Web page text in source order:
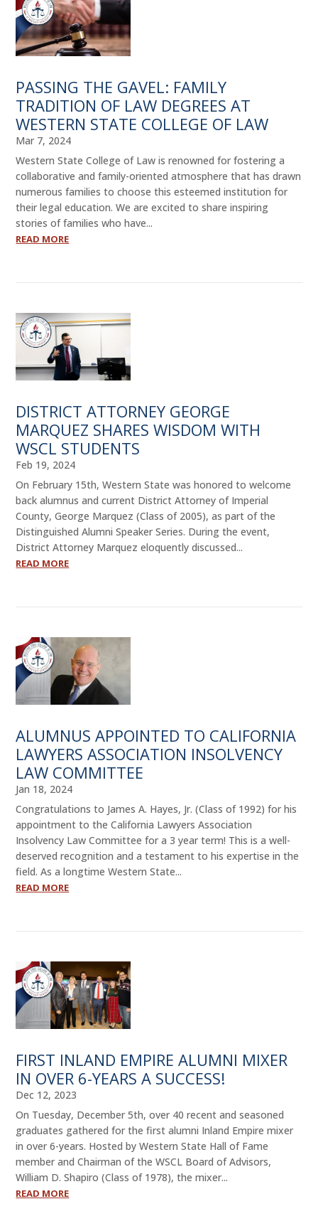
PASSING THE GAVEL: FAMILY
TRADITION OF LAW DEGREES AT
WESTERN STATE COLLEGE OF LAW
Mar 7, 2024
Western State College of Law is renowned for fostering a
collaborative and family-oriented atmosphere that has drawn
numerous families to choose this esteemed institution for
their legal education. We are excited to share inspiring
stories of families who have...
READ MORE
DISTRICT ATTORNEY GEORGE
MARQUEZ SHARES WISDOM WITH
WSCL STUDENTS
Feb 19, 2024
On February 15th, Western State was honored to welcome
back alumnus and current District Attorney of Imperial
County, George Marquez (Class of 2005), as part of the
Distinguished Alumni Speaker Series. During the event,
District Attorney Marquez eloquently discussed...
READ MORE
ALUMNUS APPOINTED TO CALIFORNIA
LAWYERS ASSOCIATION INSOLVENCY
LAW COMMITTEE
Jan 18, 2024
Congratulations to James A. Hayes, Jr. (Class of 1992) for his
appointment to the California Lawyers Association
Insolvency Law Committee for a 3 year term! This is a well-
deserved recognition and a testament to his expertise in the
field. As a longtime Western State...
READ MORE
FIRST INLAND EMPIRE ALUMNI MIXER
IN OVER 6-YEARS A SUCCESS!
Dec 12, 2023
On Tuesday, December 5th, over 40 recent and seasoned
graduates gathered for the first alumni Inland Empire mixer
in over 6-years. Hosted by Western State Hall of Fame
member and Chairman of the WSCL Board of Advisors,
William D. Shapiro (Class of 1978), the mixer...
READ MORE